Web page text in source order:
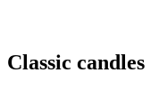
Classic candles